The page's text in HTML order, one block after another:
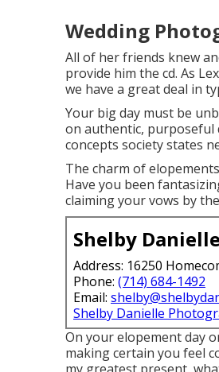
Wedding
All of her friends knew
provide him the cd. As
we have a great deal in
Your big day must be
on authentic, purposeful
concepts society states
The charm of
Have you been
claiming your vows by
Shelby
Address: 16250
Phone: (714) 684-1492
Email:
Shelby Danielle
On your elopement day
making certain you feel